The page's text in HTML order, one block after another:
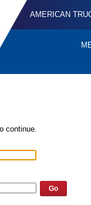
AMERICAN
continue.